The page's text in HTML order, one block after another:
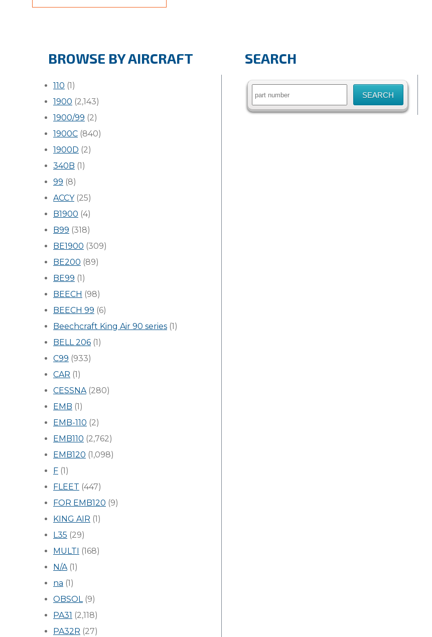
BROWSE BY AIRCRAFT
110 (1)
1900 (2,143)
1900/99 (2)
1900C (840)
1900D (2)
340B (1)
99 (8)
ACCY(25)
B1900 (4)
B99 (318)
BE1900 (309)
BE200 (89)
BE99 (1)
BEECH (98)
BEECH 99 (6)
Beechcraft King Air 90 series (1)
BELL 206 (1)
C99 (933)
CAR (1)
CESSNA(280)
EMB (1)
EMB-110 (2)
EMB110 (2,762)
EMB120 (1,098)
F (1)
FLEET (447)
FOR EMB120 (9)
KING AIR (1)
L35 (29)
MULTI (168)
N/A(1)
na (1)
OBSOL(9)
PA31 (2,118)
PA32R (27)
SEARCH
Search